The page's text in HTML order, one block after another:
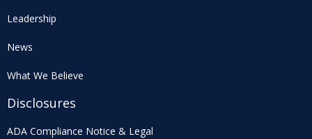
Leadership
News
What We Believe
Disclosures
ADA Compliance Notice & Legal